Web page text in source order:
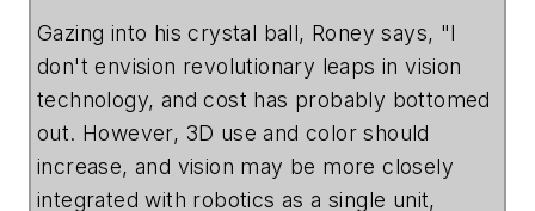
Gazing into his crystal ball, Roney says, "I
don't envision revolutionary leaps in vision
technology, and cost has probably bottomed
out. However, 3D use and color should
increase, and vision may be more closely
integrated with robotics as a single unit,